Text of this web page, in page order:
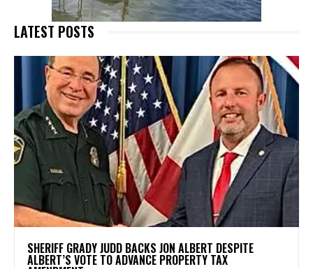
LATEST POSTS
SHERIFF GRADY JUDD BACKS JON ALBERT DESPITE
ALBERT’S VOTE TO ADVANCE PROPERTY TAX